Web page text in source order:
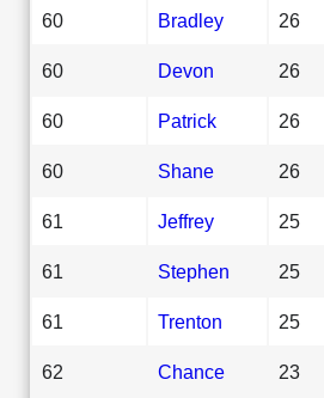
60 Bradley 26
60 Devon 26
60 Patrick 26
60 Shane 26
61 Jeffrey 25
61 Stephen 25
61 Trenton 25
62 Chance 23